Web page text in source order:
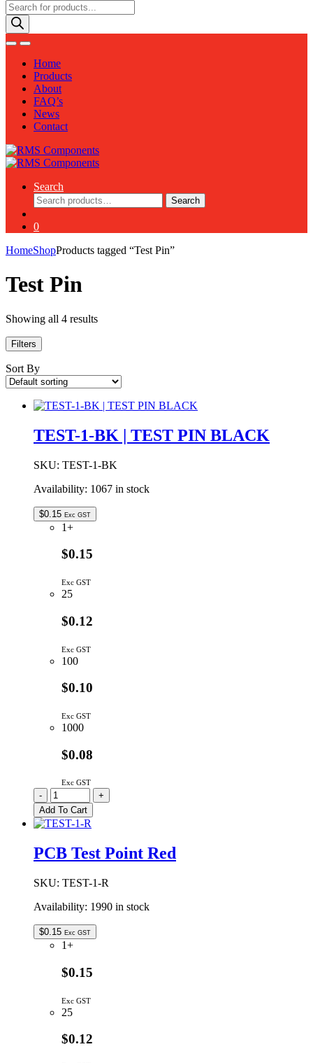
Products
search
Home
Products
About
FAQ’s
News
Contact
Search
Search
for:
Search
0
HomeShopProducts tagged “Test Pin”
Test Pin
Showing all 4 results
Filters
Sort By
TEST-1-BK | TEST PIN BLACK
SKU: TEST-1-BK
Availability: 1067 in stock
$0.15 Exc GST
1+
$0.15
Exc GST
25
$0.12
Exc GST
100
$0.10
Exc GST
1000
$0.08
Exc GST
TEST-
1-
BK
|
PIN
quantity
-
+
Add To Cart
PCB Test Point Red
SKU: TEST-1-R
Availability: 1990 in stock
$0.15 Exc GST
1+
$0.15
Exc GST
25
$0.12